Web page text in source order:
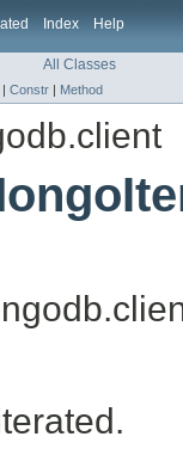
Index Help
All Classes
Constr | Method